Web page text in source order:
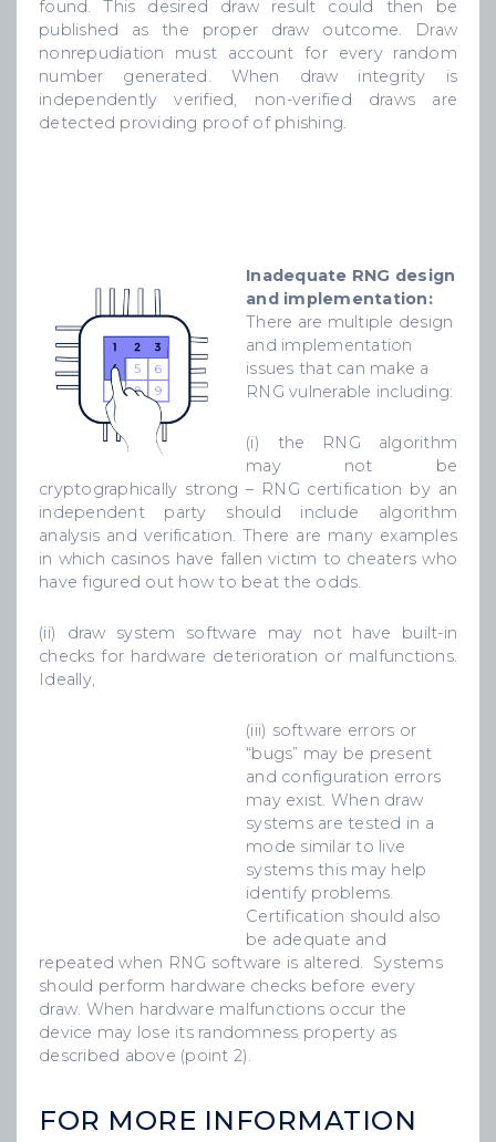
found. This desired draw result could then be
published as the proper draw outcome. Draw
nonrepudiation must account for every random
number generated. When draw integrity is
independently verified, non-verified draws are
detected providing proof of phishing.
Inadequate RNG design
and implementation:
There are multiple design
and implementation
issues that can make a
RNG vulnerable including:
(i) the RNG algorithm
may not be
cryptographically strong – RNG certification by an
independent party should include algorithm
analysis and verification. There are many examples
in which casinos have fallen victim to cheaters who
have figured out how to beat the odds.
(ii) draw system software may not have built-in
checks for hardware deterioration or malfunctions.
Ideally,
(iii) software errors or
“bugs” may be present
and configuration errors
may exist. When draw
systems are tested in a
mode similar to live
systems this may help
identify problems.
Certification should also
be adequate and
repeated when RNG software is altered. Systems
should perform hardware checks before every
draw. When hardware malfunctions occur the
device may lose its randomness property as
described above (point 2).
FOR MORE INFORMATION